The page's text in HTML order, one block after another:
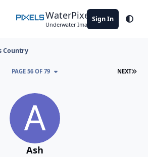
WaterPixels
Underwater Imaging Community
Sign In
Country
NEXT
PAGE 56 OF 79
Ash